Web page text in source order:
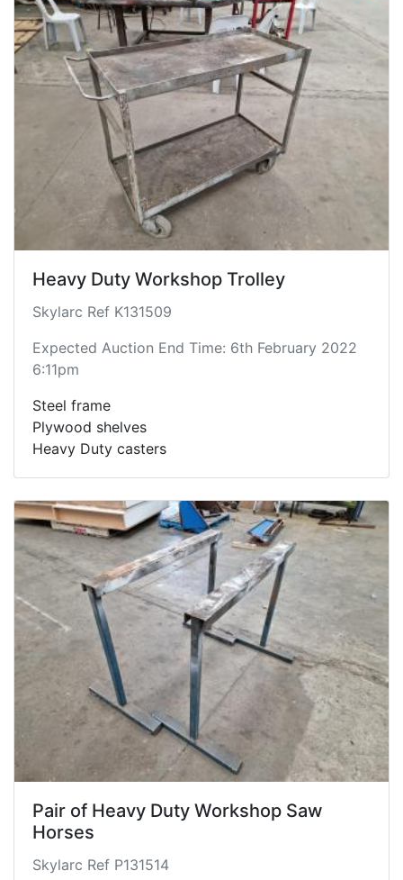
Heavy Duty Workshop Trolley
Skylarc Ref K131509
Expected Auction End Time: 6th February 2022
6:11pm
Steel frame
Plywood shelves
Heavy Duty casters
Pair of Heavy Duty Workshop Saw
Horses
Skylarc Ref P131514